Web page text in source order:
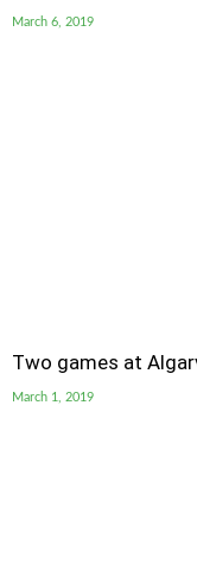
March 6, 2019
Two games at
March 1, 2019